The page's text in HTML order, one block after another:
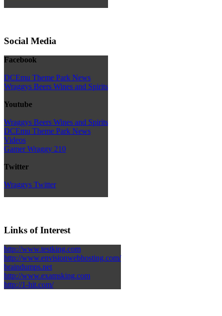
Social Media
Facebook
DCEmu Theme Park News
Wraggys Beers Wines and Spirits
Youtube
Wraggys Beers Wines and Spirits
DCEmu Theme Park News
Videos
Gamer Wraggy 210
Twitter
Wraggys Twitter
Links of Interest
http://www.testking.com
http://www.envisionwebhosting.com/
braindumps.net
http://www.examsking.com
http://1-hit.com/